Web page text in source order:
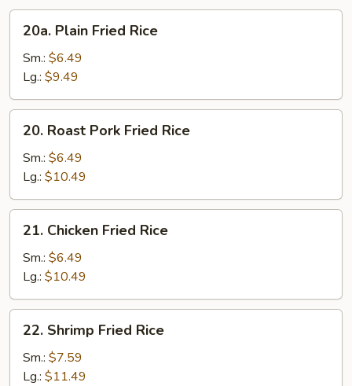
Plain
Fried
Rice
20a. Plain Fried Rice
Sm.: $6.49
Lg.: $9.49
Roast
Pork
Fried
Rice
20. Roast Pork Fried Rice
Sm.: $6.49
Lg.: $10.49
Chicken
Fried
Rice
21. Chicken Fried Rice
Sm.: $6.49
Lg.: $10.49
Shrimp
Fried
Rice
22. Shrimp Fried Rice
Sm.: $7.59
Lg.: $11.49